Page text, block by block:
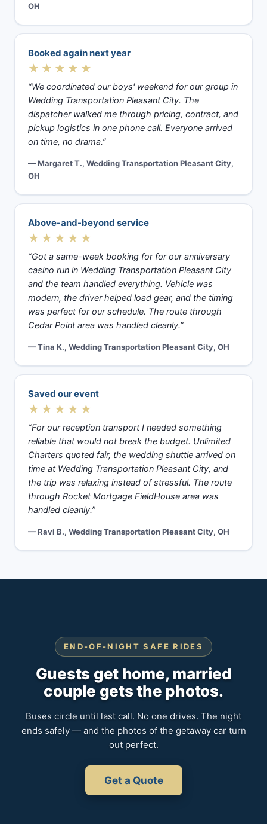
OH
Booked again next year
★★★★★
“We coordinated our boys' weekend for our group in
Wedding Transportation Pleasant City. The
dispatcher walked me through pricing, contract, and
pickup logistics in one phone call. Everyone arrived
on time, no drama.”
— Margaret T., Wedding Transportation Pleasant City,
OH
Above-and-beyond service
★★★★★
“Got a same-week booking for for our anniversary
casino run in Wedding Transportation Pleasant City
and the team handled everything. Vehicle was
modern, the driver helped load gear, and the timing
was perfect for our schedule. The route through
Cedar Point area was handled cleanly.”
— Tina K., Wedding Transportation Pleasant City, OH
Saved our event
★★★★★
“For our reception transport I needed something
reliable that would not break the budget. Unlimited
Charters quoted fair, the wedding shuttle arrived on
time at Wedding Transportation Pleasant City, and
the trip was relaxing instead of stressful. The route
through Rocket Mortgage FieldHouse area was
handled cleanly.”
— Ravi B., Wedding Transportation Pleasant City, OH
END-OF-NIGHT SAFE RIDES
Guests get home, married
couple gets the photos.
Buses circle until last call. No one drives. The night
ends safely — and the photos of the getaway car turn
out perfect.
Get a Quote